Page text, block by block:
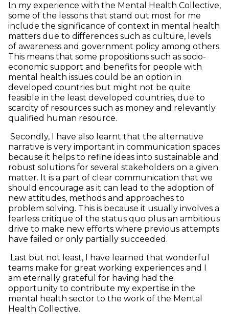
In my experience with the Mental Health Collective,
some of the lessons that stand out most for me
include the significance of context in mental health
matters due to differences such as culture, levels
of awareness and government policy among others.
This means that some propositions such as socio-
economic support and benefits for people with
mental health issues could be an option in
developed countries but might not be quite
feasible in the least developed countries, due to
scarcity of resources such as money and relevantly
qualified human resource.
Secondly, I have also learnt that the alternative
narrative is very important in communication spaces
because it helps to refine ideas into sustainable and
robust solutions for several stakeholders on a given
matter. It is a part of clear communication that we
should encourage as it can lead to the adoption of
new attitudes, methods and approaches to
problem solving. This is because it usually involves a
fearless critique of the status quo plus an ambitious
drive to make new efforts where previous attempts
have failed or only partially succeeded.
Last but not least, I have learned that wonderful
teams make for great working experiences and I
am eternally grateful for having had the
opportunity to contribute my expertise in the
mental health sector to the work of the Mental
Health Collective.